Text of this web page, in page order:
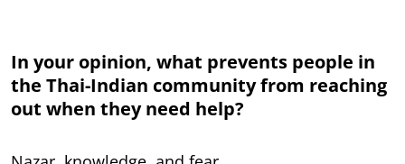
In your opinion, what prevents people in
the Thai-Indian community from reaching
out when they need help?